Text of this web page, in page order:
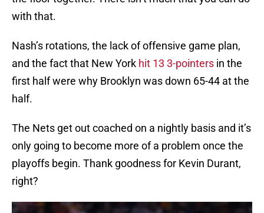
with that.
Nash’s rotations, the lack of offensive game plan,
and the fact that New York hit 13 3-pointers in the
first half were why Brooklyn was down 65-44 at the
half.
The Nets get out coached on a nightly basis and it’s
only going to become more of a problem once the
playoffs begin. Thank goodness for Kevin Durant,
right?